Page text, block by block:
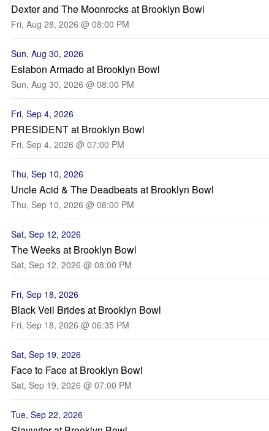
Dexter and The Moonrocks at Brooklyn Bowl
Fri, Aug 28, 2026 @ 08:00 PM
Sun, Aug 30, 2026
Eslabon Armado at Brooklyn Bowl
Sun, Aug 30, 2026 @ 08:00 PM
Fri, Sep 4, 2026
PRESIDENT at Brooklyn Bowl
Fri, Sep 4, 2026 @ 07:00 PM
Thu, Sep 10, 2026
Uncle Acid & The Deadbeats at Brooklyn Bowl
Thu, Sep 10, 2026 @ 08:00 PM
Sat, Sep 12, 2026
The Weeks at Brooklyn Bowl
Sat, Sep 12, 2026 @ 08:00 PM
Fri, Sep 18, 2026
Black Veil Brides at Brooklyn Bowl
Fri, Sep 18, 2026 @ 06:35 PM
Sat, Sep 19, 2026
Face to Face at Brooklyn Bowl
Sat, Sep 19, 2026 @ 07:00 PM
Tue, Sep 22, 2026